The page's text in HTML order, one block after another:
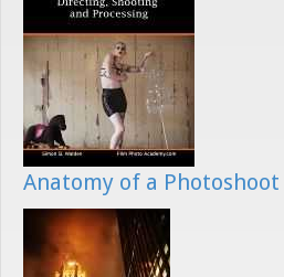
Anatomy of a Photoshoot